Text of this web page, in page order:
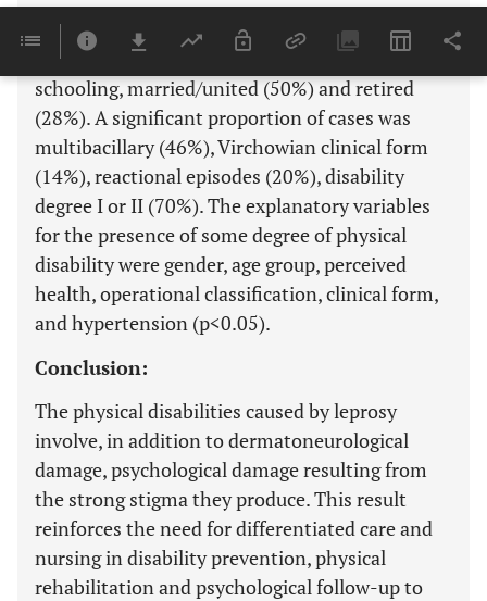
Of the 603 cases evaluated, the most frequent
were female (52%), brown (46%), with low
schooling, married/united (50%) and retired
(28%). A significant proportion of cases was
multibacillary (46%), Virchowian clinical form
(14%), reactional episodes (20%), disability
degree I or II (70%). The explanatory variables
for the presence of some degree of physical
disability were gender, age group, perceived
health, operational classification, clinical form,
and hypertension (p<0.05).
Conclusion:
The physical disabilities caused by leprosy
involve, in addition to dermatoneurological
damage, psychological damage resulting from
the strong stigma they produce. This result
reinforces the need for differentiated care and
nursing in disability prevention, physical
rehabilitation and psychological follow-up to